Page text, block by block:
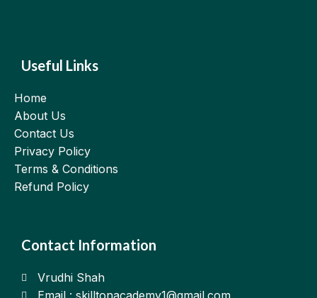
Useful Links
Home
About Us
Contact Us
Privacy Policy
Terms & Conditions
Refund Policy
Contact Information
Vrudhi Shah
Email : skilltonacademy1@gmail.com